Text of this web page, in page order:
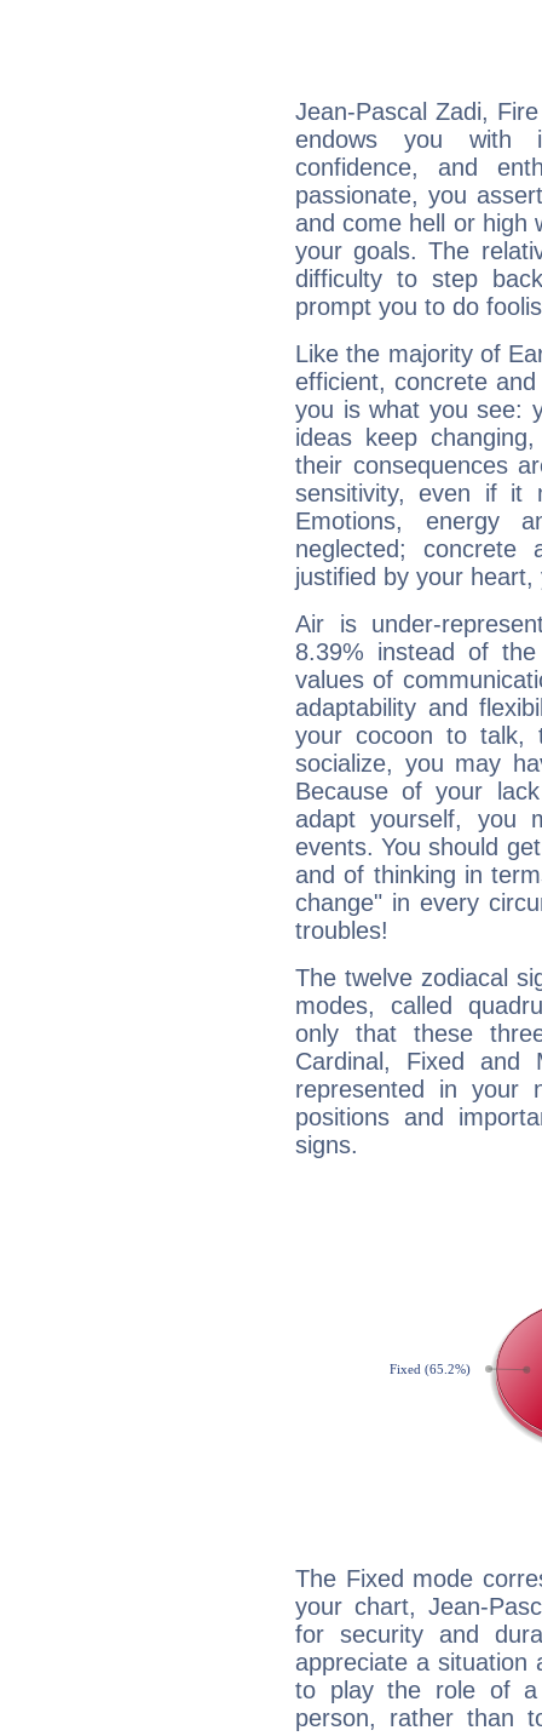
Jean-Pascal Zadi,
endows you with
confidence, and
passionate, you
and come hell or high
your goals. The
difficulty to step
prompt you to do
Like the majority of
efficient, concrete
you is what you see:
ideas keep
their consequences
sensitivity, even if it
Emotions, energy
neglected;
justified by your
Air is under-
8.39% instead of
values of
adaptability and
your cocoon to talk,
socialize, you may
Because of your
adapt yourself, you
events. You should
and of thinking in
change" in every
troubles!
The twelve zodiacal
modes, called
only that these
Cardinal, Fixed and
represented in your
positions and
signs.
The Fixed mode
your chart, Jean-
for security and
appreciate a situation
to play the role of a
person, rather than